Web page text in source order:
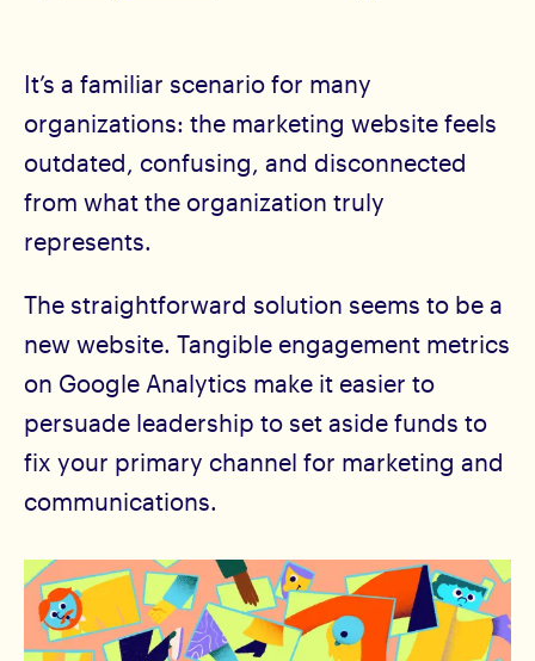
It’s a familiar scenario for many
organizations: the marketing website feels
outdated, confusing, and disconnected
from what the organization truly
represents.
The straightforward solution seems to be a
new website. Tangible engagement metrics
on Google Analytics make it easier to
persuade leadership to set aside funds to
fix your primary channel for marketing and
communications.